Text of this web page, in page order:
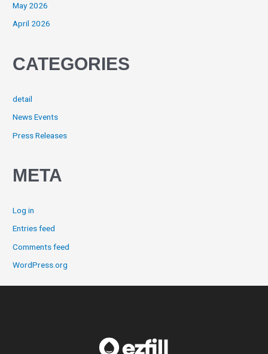
May 2026
April 2026
CATEGORIES
detail
News Events
Press Releases
META
Log in
Entries feed
Comments feed
WordPress.org